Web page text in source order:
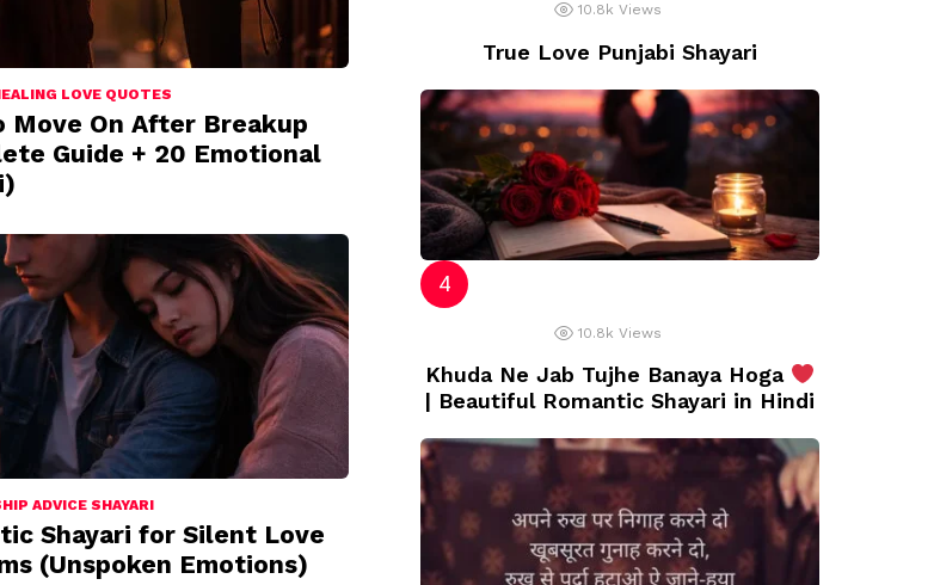
LOVE QUOTES
Move On After Breakup
Guide + 20 Emotional
ADVICE SHAYARI
Shayari for Silent Love
(Unspoken Emotions)
10.8k Views
True Love Punjabi Shayari
10.8k Views
Khuda Ne Jab Tujhe Banaya Hoga
| Beautiful Romantic Shayari in Hindi